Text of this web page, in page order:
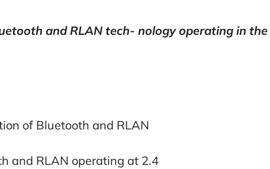
and RLAN tech- nology operating in
of Bluetooth and RLAN
and RLAN operating at 2.4